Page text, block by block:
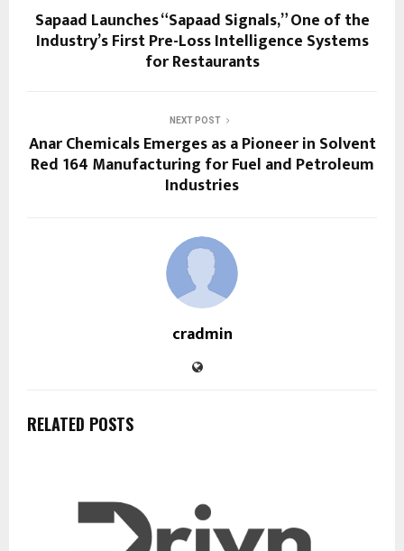
Sapaad Launches “Sapaad Signals,” One of the
Industry’s First Pre-Loss Intelligence Systems
for Restaurants
NEXT POST
Anar Chemicals Emerges as a Pioneer in Solvent
Red 164 Manufacturing for Fuel and Petroleum
Industries
cradmin
RELATED POSTS